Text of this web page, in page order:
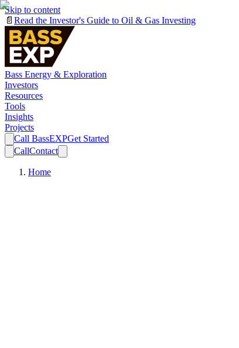
Skip to content
📄 Read the Investor's Guide to Oil & Gas Investing
Bass Energy & Exploration
Investors
Resources
Tools
Insights
Projects
Call BassEXPGet Started
CallContact
Home